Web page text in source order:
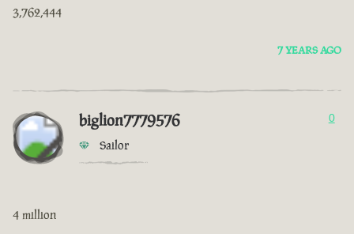
3,762,444
7 YEARS AGO
biglion7779576
Sailor
0
4 million